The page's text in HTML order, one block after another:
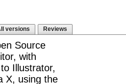
versions Reviews
Source
with
Illustrator,
X, using the